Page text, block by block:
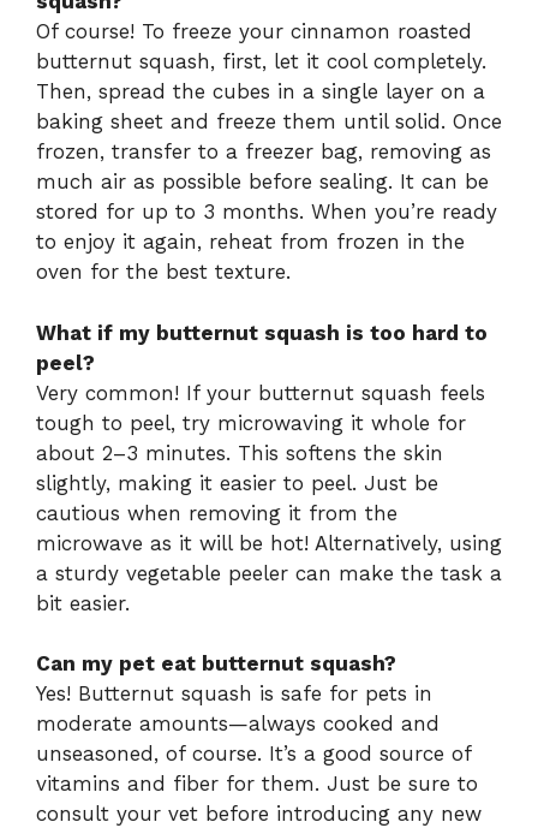
Of course! To freeze your cinnamon roasted
butternut squash, first, let it cool completely.
Then, spread the cubes in a single layer on a
baking sheet and freeze them until solid. Once
frozen, transfer to a freezer bag, removing as
much air as possible before sealing. It can be
stored for up to 3 months. When you’re ready
to enjoy it again, reheat from frozen in the
oven for the best texture.
What if my butternut squash is too hard to
peel?
Very common! If your butternut squash feels
tough to peel, try microwaving it whole for
about 2–3 minutes. This softens the skin
slightly, making it easier to peel. Just be
cautious when removing it from the
microwave as it will be hot! Alternatively, using
a sturdy vegetable peeler can make the task a
bit easier.
Can my pet eat butternut squash?
Yes! Butternut squash is safe for pets in
moderate amounts—always cooked and
unseasoned, of course. It’s a good source of
vitamins and fiber for them. Just be sure to
consult your vet before introducing any new